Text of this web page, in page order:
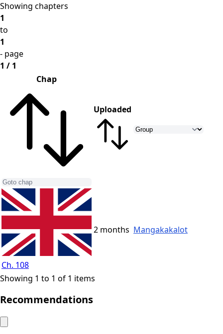
Showing chapters
1
to
1
- page
1 / 1
Chap
Uploaded
Ch. 108
2 months Mangakakalot
Showing 1 to 1 of 1 items
Recommendations